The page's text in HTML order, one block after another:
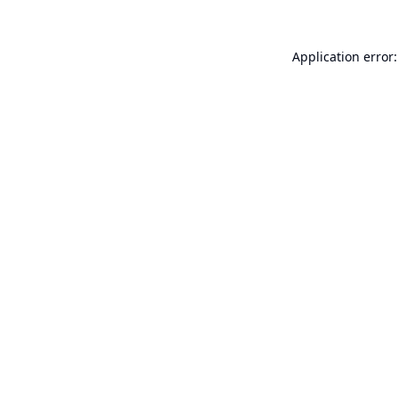
Application